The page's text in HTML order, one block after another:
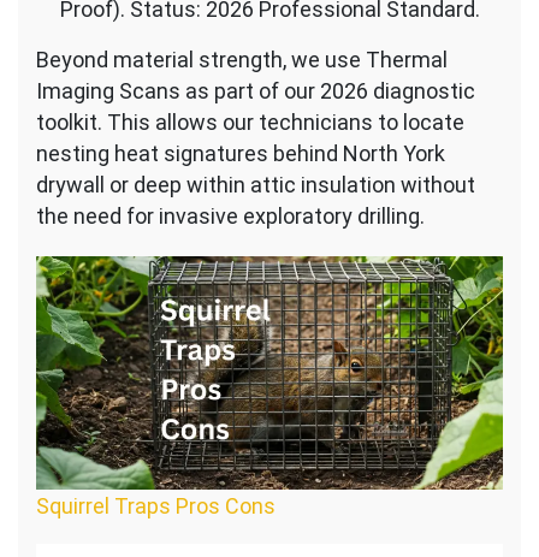
Proof). Status: 2026 Professional Standard.
Beyond material strength, we use Thermal
Imaging Scans as part of our 2026 diagnostic
toolkit. This allows our technicians to locate
nesting heat signatures behind North York
drywall or deep within attic insulation without
the need for invasive exploratory drilling.
Squirrel Traps Pros Cons